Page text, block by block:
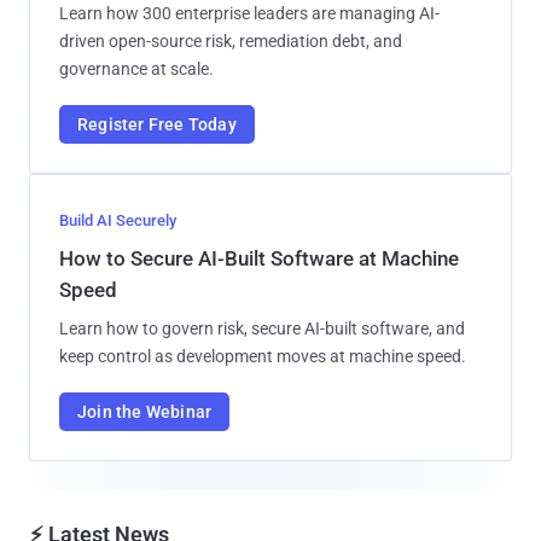
Learn how 300 enterprise leaders are managing AI-
driven open-source risk, remediation debt, and
governance at scale.
Register Free Today
Build AI Securely
How to Secure AI-Built Software at Machine
Speed
Learn how to govern risk, secure AI-built software, and
keep control as development moves at machine speed.
Join the Webinar
⚡ Latest News